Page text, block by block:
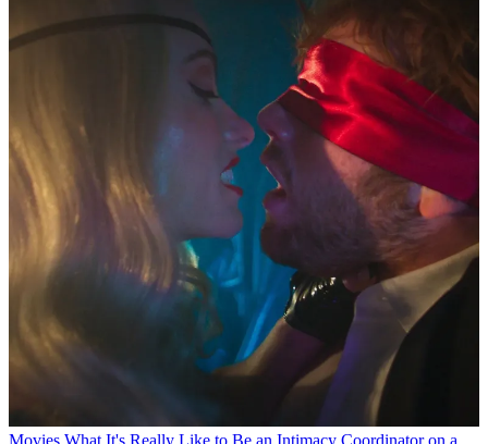
Movies What It's Really Like to Be an Intimacy Coordinator on a